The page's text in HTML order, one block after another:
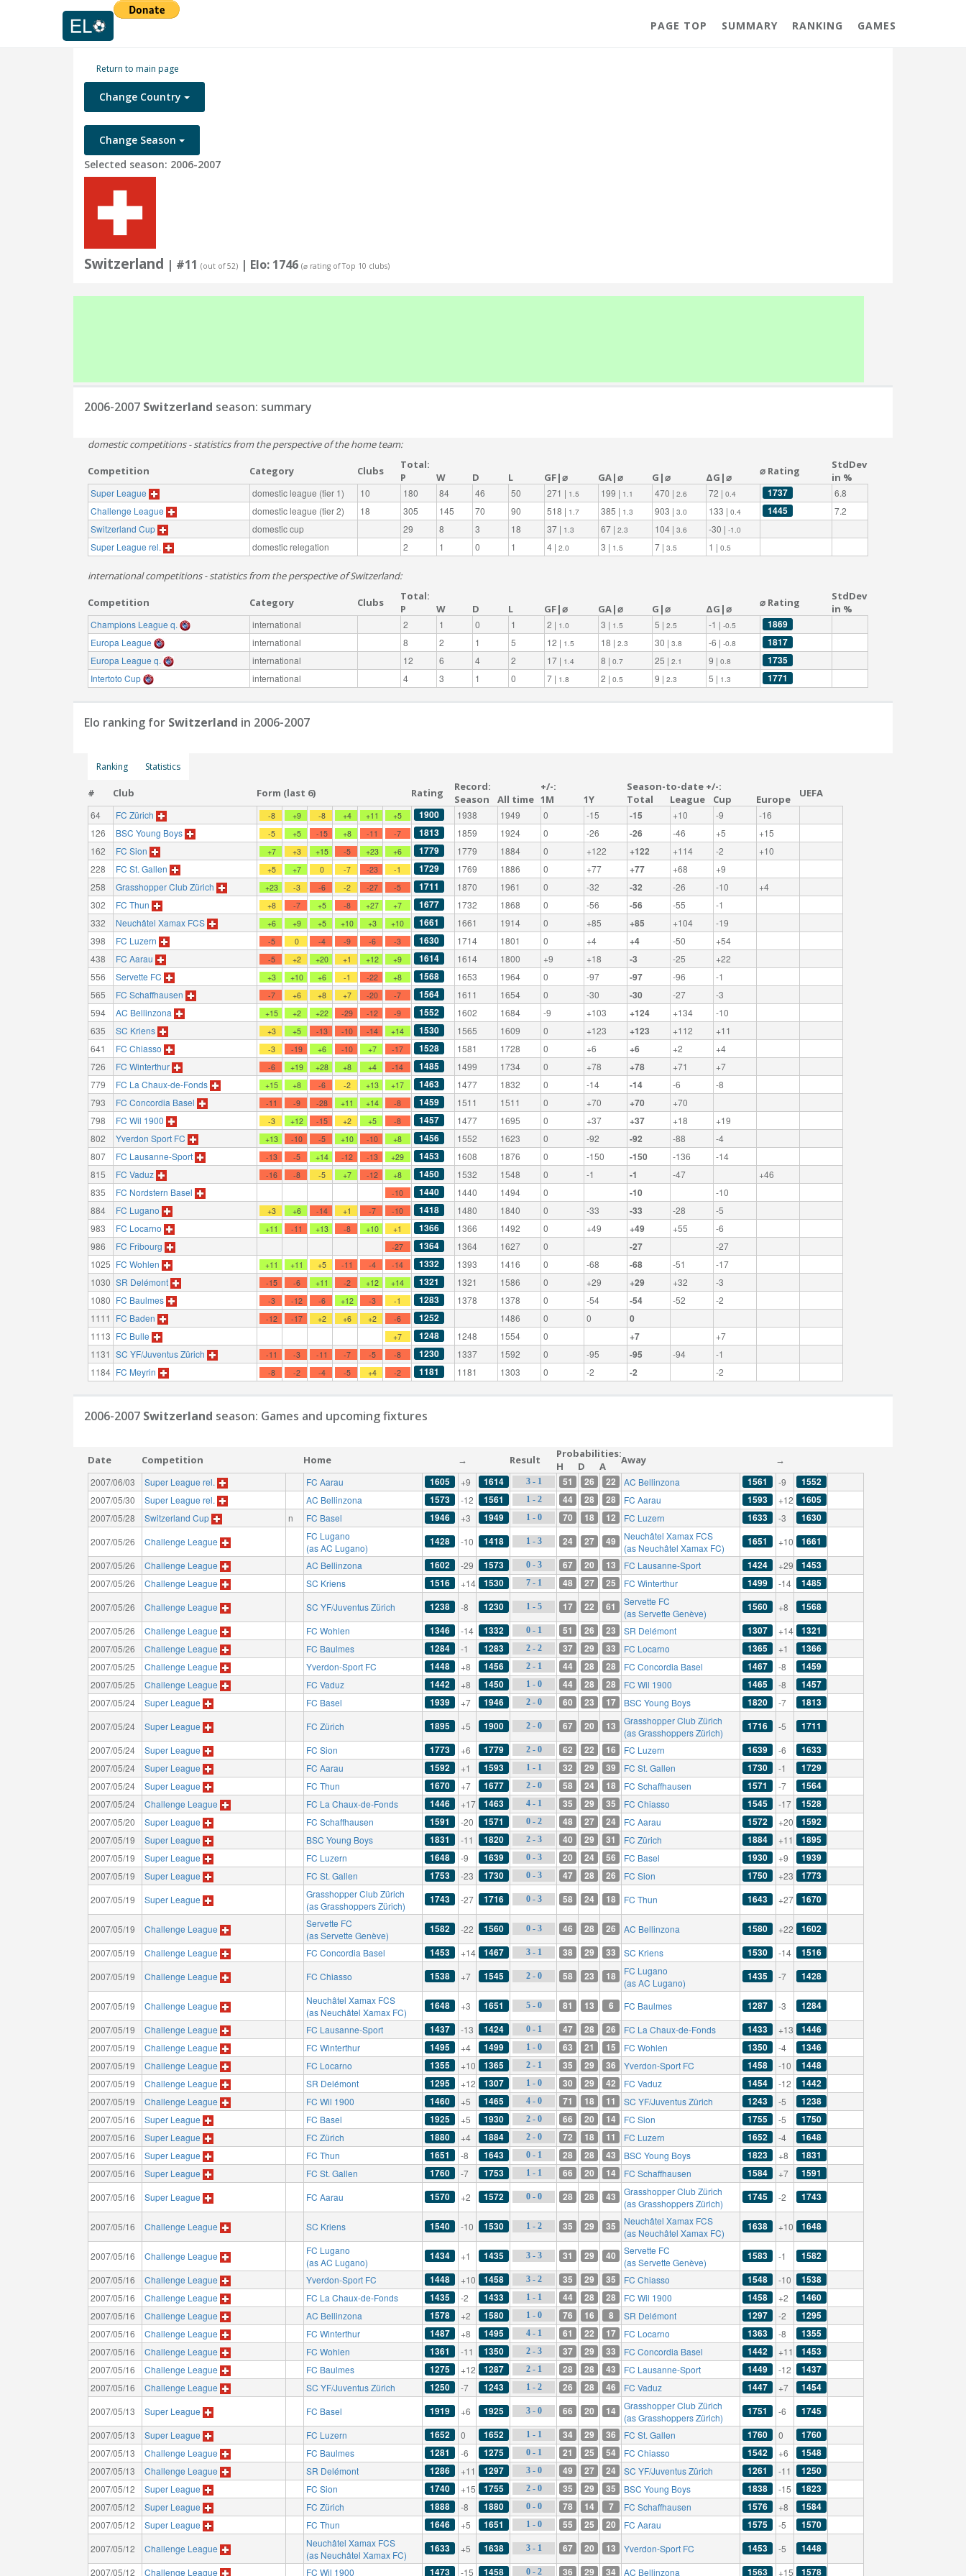
PAGE TOP SUMMARY RANKING GAMES
Return to main page
Change Country
Change Season
Selected season: 2006-2007
Switzerland | #11 (out of 52) | Elo: 1746 (⌀ rating of Top 10 clubs)
2006-2007 Switzerland season: summary
domestic competitions - statistics from the perspective of the home team:
Competition Category Clubs
Total:
P
W D L GF|⌀ GA|⌀ G|⌀ ΔG|⌀ ⌀ Rating
StdDev
in %
Super League domestic league (tier 1) 10 180 84 46 50 271 | 1.5 199 | 1.1 470 | 2.6 72 | 0.4 1737
6.8
Challenge League
domestic league (tier 2) 18 305 145 70 90 518 | 1.7 385 | 1.3 903 | 3.0 133 | 0.4 1445
7.2
Switzerland Cup
domestic cup 29 8 3 18 37 | 1.3 67 | 2.3 104 | 3.6 -30 | -1.0
Super League rel. domestic relegation 2 1 0 1 4 | 2.0 3 | 1.5 7 | 3.5 1 | 0.5
international competitions - statistics from the perspective of Switzerland:
Competition Category Clubs
Total:
P
W D L GF|⌀ GA|⌀ G|⌀ ΔG|⌀ ⌀ Rating
StdDev
in %
Champions League q. international 2 1 0 1 2 | 1.0 3 | 1.5 5 | 2.5 -1 | -0.5 1869
Europa League international 8 2 1 5 12 | 1.5 18 | 2.3 30 | 3.8 -6 | -0.8 1817
Europa League q. international 12 6 4 2 17 | 1.4 8 | 0.7 25 | 2.1 9 | 0.8 1735
Intertoto Cup international 4 3 1 0 7 | 1.8 2 | 0.5 9 | 2.3 5 | 1.3 1771
Elo ranking for Switzerland in 2006-2007
Ranking Statistics
# Club Form (last 6) Rating
Record:
Season
All time
+/-:
1M
1Y
Season-to-date +/-:
Total
League Cup Europe UEFA
64 FC Zürich -8 +9 -8 +4 +11 +5 1900 1938 1949 0 -15 -15 +10 -9
-16
126
BSC Young Boys -5 +5 -15 +8 -11 -7 1813 1859 1924 0 -26 -26 -46 +5
+15
162
FC Sion +7 +3 +15 -5 +23 +6 1779 1779 1884 0 +122 +122 +114 -2
+10
228
FC St. Gallen +5 +7 0 -7 -23 -1 1729 1769 1886 0 +77 +77 +68
+9
258
Grasshopper Club Zürich +23 -3 -6 -2 -27 -5 1711 1870 1961 0 -32 -32 -26 -10
+4
302
FC Thun +8 -7 +5 -8 +27 +7 1677 1732 1868 0 -56 -56 -55
-1
332
Neuchâtel Xamax FCS +6 +9 +5 +10 +3 +10 1661 1661 1914 0 +85 +85 +104
-19
398
FC Luzern -5 0 -4 -9 -6 -3 1630 1714 1801 0 +4 +4 -50
+54
438
FC Aarau -5 +2 +20 +1 +12 +9 1614 1614 1800 +9 +18 -3 -25
+22
556
Servette FC +3 +10 +6 -1 -22 +8 1568 1653 1964 0 -97 -97 -96
-1
565
FC Schaffhausen -7 +6 +8 +7 -20 -7 1564 1611 1654 0 -30 -30 -27
-3
594
AC Bellinzona +15 +2 +22 -29 -12 -9 1552 1602 1684 -9 +103 +124 +134
-10
635
SC Kriens +3 +5 -13 -10 -14 +14 1530 1565 1609 0 +123 +123 +112
+11
641
FC Chiasso -3 -19 +6 -10 +7 -17 1528 1581 1728 0 +6 +6 +2
+4
726
FC Winterthur -6 +19 +28 +8 +4 -14 1485 1499 1734 0 +78 +78 +71
+7
779
FC La Chaux-de-Fonds +15 +8 -6 -2 +13 +17 1463 1477 1832 0 -14 -14 -6
-8
793
FC Concordia Basel -11 -9 -28 +11 +14 -8 1459 1511 1511 0 +70 +70
+70
798
FC Wil 1900 -3 +12 -15 +2 +5 -8 1457 1477 1695 0 +37 +37 +18
+19
802
Yverdon Sport FC +13 -10 -5 +10 -10 +8 1456 1552 1623 0 -92 -92 -88
-4
807
FC Lausanne-Sport -13 -5 +14 -12 -13 +29 1453 1608 1876 0 -150 -150 -136
-14
815
FC Vaduz -16 -8 -5 +7 -12 +8 1450 1532 1548 0 -1 -1 -47
+46
835
FC Nordstern Basel -10 1440 1440 1494 0 -10
-10
884
FC Lugano +3 +6 -14 +1 -7 -10 1418 1480 1840 0 -33 -33 -28
-5
983
FC Locarno +11 -11 +13 -8 +10 +1 1366 1366 1492 0 +49 +49 +55
-6
986
FC Fribourg -27 1364 1364 1627 0 -27
-27
1025 FC Wohlen +11 +11 +5 -11 -4 -14 1332 1393 1416 0 -68 -68 -51
-17
1030 SR Delémont -15 -6 +11 -2 +12 +14 1321 1321 1586 0 +29 +29 +32
-3
1080 FC Baulmes -3 -12 -6 +12 -3 -1 1283 1378 1378 0 -54 -54 -52
-2
1111
FC Baden -12 -17 +2 +6 +2 -6 1252 1486 0 0 0
1113 FC Bulle +7 1248 1248 1554 0 +7
+7
1131 SC YF/Juventus Zürich -11 -3 -11 -7 -5 -8 1230 1337 1592 0 -95 -95 -94
-1
1184 FC Meyrin -8 -2 -4 -5 +4 -2 1181 1181 1303 0 -2 -2 -2
2006-2007 Switzerland season: Games and upcoming fixtures
Date Competition Home → Result
Probabilities:
H
D A Away →
2007/06/03 Super League rel. FC Aarau 1605 +9 1614 3 - 1 51 26 22 AC Bellinzona 1561 -9 1552
2007/05/30 Super League rel. AC Bellinzona 1573 -12 1561 1 - 2 44 28 28 FC Aarau 1593 +12 1605
2007/05/28 Switzerland Cup n FC Basel 1946 +3 1949 1 - 0 70 18 12 FC Luzern 1633 -3 1630
2007/05/26 Challenge League
FC Lugano
(as AC Lugano)
1428 -10 1418 1 - 3 24 27 49
Neuchâtel Xamax FCS
(as Neuchâtel Xamax FC)
1651 +10 1661
2007/05/26 Challenge League AC Bellinzona 1602 -29 1573 0 - 3 67 20 13 FC Lausanne-Sport 1424 +29 1453
2007/05/26 Challenge League SC Kriens 1516 +14 1530 7 - 1 48 27 25 FC Winterthur 1499 -14 1485
2007/05/26 Challenge League SC YF/Juventus Zürich 1238 -8 1230 1 - 5 17 22 61
Servette FC
(as Servette Genève)
1560 +8 1568
2007/05/26 Challenge League FC Wohlen 1346 -14 1332 0 - 1 51 26 23 SR Delémont 1307 +14 1321
2007/05/26 Challenge League FC Baulmes 1284 -1 1283 2 - 2 37 29 33 FC Locarno 1365 +1 1366
2007/05/25 Challenge League Yverdon-Sport FC 1448 +8 1456 2 - 1 44 28 28 FC Concordia Basel 1467 -8 1459
2007/05/25 Challenge League FC Vaduz 1442 +8 1450 1 - 0 44 28 28 FC Wil 1900 1465 -8 1457
2007/05/24 Super League FC Basel 1939 +7 1946 2 - 0 60 23 17 BSC Young Boys 1820 -7 1813
2007/05/24 Super League FC Zürich 1895 +5 1900 2 - 0 67 20 13
Grasshopper Club Zürich
(as Grasshoppers Zürich)
1716 -5 1711
2007/05/24 Super League FC Sion 1773 +6 1779 2 - 0 62 22 16 FC Luzern 1639 -6 1633
2007/05/24 Super League FC Aarau 1592 +1 1593 1 - 1 32 29 39 FC St. Gallen 1730 -1 1729
2007/05/24 Super League FC Thun 1670 +7 1677 2 - 0 58 24 18 FC Schaffhausen 1571 -7 1564
2007/05/24 Challenge League FC La Chaux-de-Fonds 1446 +17 1463 4 - 1 35 29 35 FC Chiasso 1545 -17 1528
2007/05/20 Super League FC Schaffhausen 1591 -20 1571 0 - 2 48 27 24 FC Aarau 1572 +20 1592
2007/05/19 Super League BSC Young Boys 1831 -11 1820 2 - 3 40 29 31 FC Zürich 1884 +11 1895
2007/05/19 Super League FC Luzern 1648 -9 1639 0 - 3 20 24 56 FC Basel 1930 +9 1939
2007/05/19 Super League FC St. Gallen 1753 -23 1730 0 - 3 47 28 26 FC Sion 1750 +23 1773
2007/05/19 Super League
Grasshopper Club Zürich
(as Grasshoppers Zürich)
1743 -27 1716 0 - 3 58 24 18 FC Thun 1643 +27 1670
2007/05/19 Challenge League
Servette FC
(as Servette Genève)
1582 -22 1560 0 - 3 46 28 26 AC Bellinzona 1580 +22 1602
2007/05/19 Challenge League FC Concordia Basel 1453 +14 1467 3 - 1 38 29 33 SC Kriens 1530 -14 1516
2007/05/19 Challenge League FC Chiasso 1538 +7 1545 2 - 0 58 23 18
FC Lugano
(as AC Lugano)
1435 -7 1428
2007/05/19 Challenge League
Neuchâtel Xamax FCS
(as Neuchâtel Xamax FC)
1648 +3 1651 5 - 0 81 13 6 FC Baulmes 1287 -3 1284
2007/05/19 Challenge League FC Lausanne-Sport 1437 -13 1424 0 - 1 47 28 26 FC La Chaux-de-Fonds 1433 +13 1446
2007/05/19 Challenge League FC Winterthur 1495 +4 1499 1 - 0 63 21 15 FC Wohlen 1350 -4 1346
2007/05/19 Challenge League FC Locarno 1355 +10 1365 2 - 1 35 29 36 Yverdon-Sport FC 1458 -10 1448
2007/05/19 Challenge League SR Delémont 1295 +12 1307 1 - 0 30 29 42 FC Vaduz 1454 -12 1442
2007/05/19 Challenge League FC Wil 1900 1460 +5 1465 4 - 0 71 18 11 SC YF/Juventus Zürich 1243 -5 1238
2007/05/16 Super League FC Basel 1925 +5 1930 2 - 0 66 20 14 FC Sion 1755 -5 1750
2007/05/16 Super League FC Zürich 1880 +4 1884 2 - 0 72 18 11 FC Luzern 1652 -4 1648
2007/05/16 Super League FC Thun 1651 -8 1643 0 - 1 28 28 43 BSC Young Boys 1823 +8 1831
2007/05/16 Super League FC St. Gallen 1760 -7 1753 1 - 1 66 20 14 FC Schaffhausen 1584 +7 1591
2007/05/16 Super League FC Aarau 1570 +2 1572 0 - 0 28 28 43
Grasshopper Club Zürich
(as Grasshoppers Zürich)
1745 -2 1743
2007/05/16 Challenge League SC Kriens 1540 -10 1530 1 - 2 35 29 35
Neuchâtel Xamax FCS
(as Neuchâtel Xamax FC)
1638 +10 1648
2007/05/16 Challenge League
FC Lugano
(as AC Lugano)
1434 +1 1435 3 - 3 31 29 40
Servette FC
(as Servette Genève)
1583 -1 1582
2007/05/16 Challenge League Yverdon-Sport FC 1448 +10 1458 3 - 2 35 29 35 FC Chiasso 1548 -10 1538
2007/05/16 Challenge League FC La Chaux-de-Fonds 1435 -2 1433 1 - 1 44 28 28 FC Wil 1900 1458 +2 1460
2007/05/16 Challenge League AC Bellinzona 1578 +2 1580 1 - 0 76 16 8 SR Delémont 1297 -2 1295
2007/05/16 Challenge League FC Winterthur 1487 +8 1495 4 - 1 61 22 17 FC Locarno 1363 -8 1355
2007/05/16 Challenge League FC Wohlen 1361 -11 1350 2 - 3 37 29 33 FC Concordia Basel 1442 +11 1453
2007/05/16 Challenge League FC Baulmes 1275 +12 1287 2 - 1 28 28 43 FC Lausanne-Sport 1449 -12 1437
2007/05/16 Challenge League SC YF/Juventus Zürich 1250 -7 1243 1 - 2 26 28 46 FC Vaduz 1447 +7 1454
2007/05/13 Super League FC Basel 1919 +6 1925 3 - 0 66 20 14
Grasshopper Club Zürich
(as Grasshoppers Zürich)
1751 -6 1745
2007/05/13 Super League FC Luzern 1652 0 1652 1 - 1 34 29 36 FC St. Gallen 1760 0 1760
2007/05/13 Challenge League FC Baulmes 1281 -6 1275 0 - 1 21 25 54 FC Chiasso 1542 +6 1548
2007/05/13 Challenge League SR Delémont 1286 +11 1297 3 - 0 49 27 24 SC YF/Juventus Zürich 1261 -11 1250
2007/05/12 Super League FC Sion 1740 +15 1755 2 - 0 35 29 35 BSC Young Boys 1838 -15 1823
2007/05/12 Super League FC Zürich 1888 -8 1880 0 - 0 78 14 7 FC Schaffhausen 1576 +8 1584
2007/05/12 Super League FC Thun 1646 +5 1651 1 - 0 55 25 20 FC Aarau 1575 -5 1570
2007/05/12 Challenge League
Neuchâtel Xamax FCS
(as Neuchâtel Xamax FC)
1633 +5 1638 3 - 1 67 20 13 Yverdon-Sport FC 1453 -5 1448
2007/05/12 Challenge League FC Wil 1900 1473 -15 1458 0 - 2 36 29 34 AC Bellinzona 1563 +15 1578